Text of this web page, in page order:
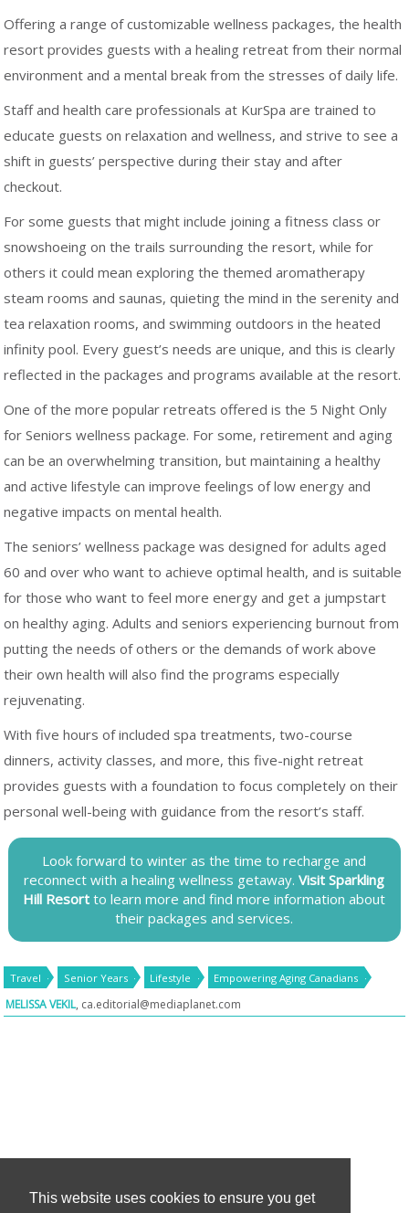
This website uses cookies to ensure you get
Offering a range of customizable wellness packages, the health
resort provides guests with a healing retreat from their normal
environment and a mental break from the stresses of daily life.
Staff and health care professionals at KurSpa are trained to
educate guests on relaxation and wellness, and strive to see a
shift in guests’ perspective during their stay and after
checkout.
For some guests that might include joining a fitness class or
snowshoeing on the trails surrounding the resort, while for
others it could mean exploring the themed aromatherapy
steam rooms and saunas, quieting the mind in the serenity and
tea relaxation rooms, and swimming outdoors in the heated
infinity pool. Every guest’s needs are unique, and this is clearly
reflected in the packages and programs available at the resort.
One of the more popular retreats offered is the 5 Night Only
for Seniors wellness package. For some, retirement and aging
can be an overwhelming transition, but maintaining a healthy
and active lifestyle can improve feelings of low energy and
negative impacts on mental health.
The seniors’ wellness package was designed for adults aged
60 and over who want to achieve optimal health, and is suitable
for those who want to feel more energy and get a jumpstart
on healthy aging. Adults and seniors experiencing burnout from
putting the needs of others or the demands of work above
their own health will also find the programs especially
rejuvenating.
With five hours of included spa treatments, two-course
dinners, activity classes, and more, this five-night retreat
provides guests with a foundation to focus completely on their
personal well-being with guidance from the resort’s staff.
Look forward to winter as the time to recharge and
reconnect with a healing wellness getaway.Visit Sparkling
Hill Resort to learn more and find more information about
their packages and services.
Travel Senior Years Lifestyle Empowering Aging Canadians
MELISSA VEKIL, ca.editorial@mediaplanet.com